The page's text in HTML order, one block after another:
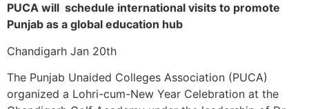
PUCA will schedule international visits to promote
Punjab as a global education hub
Chandigarh Jan 20th
The Punjab Unaided Colleges Association (PUCA)
organized a Lohri-cum-New Year Celebration at the